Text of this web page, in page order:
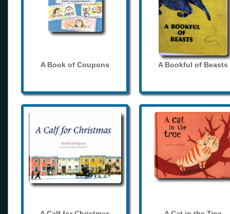
A Book of Coupons A Bookful of Beasts